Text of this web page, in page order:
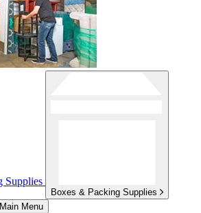
Supplies
Boxes & Packing Supplies
Menu